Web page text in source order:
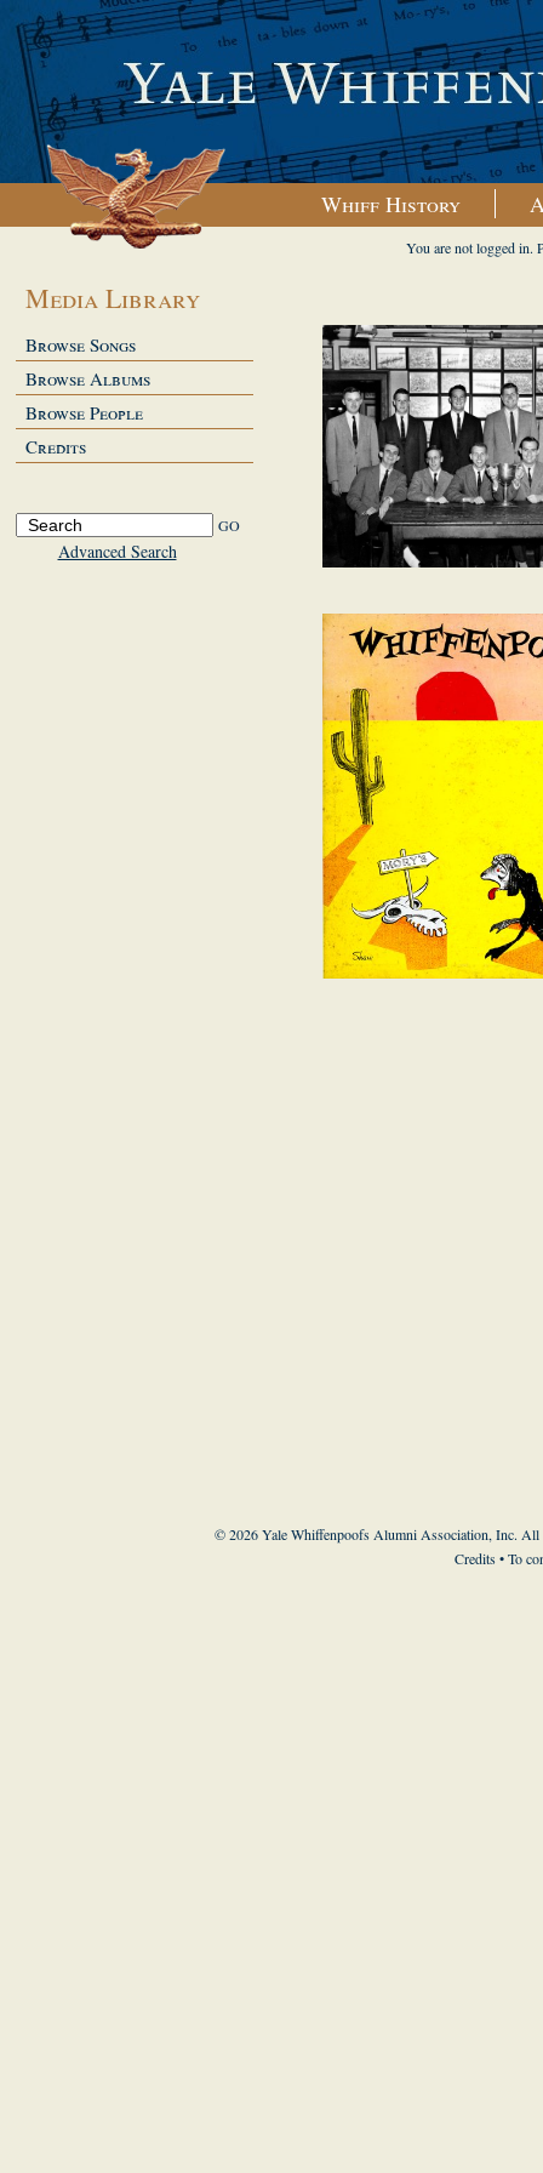
Whiff History
Media Library
Browse Songs
Browse Albums
Browse People
Credits
Advanced Search
You are not logged in.
© 2026 Yale Whiffenpoofs Alumni Association, Inc. All
Credits• To